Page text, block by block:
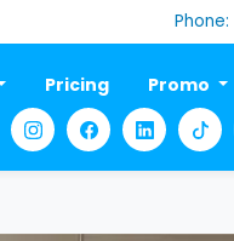
Phone:
Pricing Promo